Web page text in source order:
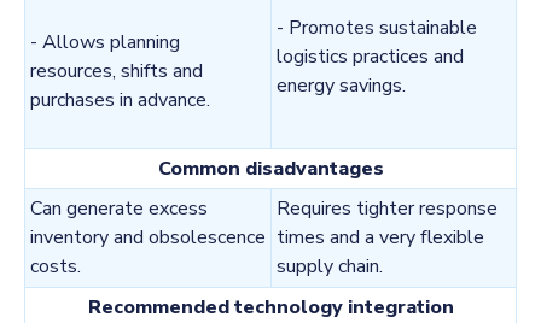
- Allows planning
resources, shifts and
purchases in advance.
- Promotes sustainable
logistics practices and
energy savings.
Common disadvantages
Can generate excess
inventory and obsolescence
costs.
Requires tighter response
times and a very flexible
supply chain.
Recommended technology integration